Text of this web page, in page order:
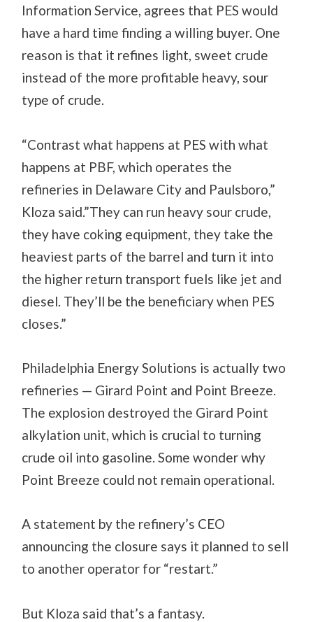
Information Service, agrees that PES would
have a hard time finding a willing buyer. One
reason is that it refines light, sweet crude
instead of the more profitable heavy, sour
type of crude.
“Contrast what happens at PES with what
happens at PBF, which operates the
refineries in Delaware City and Paulsboro,”
Kloza said.”They can run heavy sour crude,
they have coking equipment, they take the
heaviest parts of the barrel and turn it into
the higher return transport fuels like jet and
diesel. They’ll be the beneficiary when PES
closes.”
Philadelphia Energy Solutions is actually two
refineries — Girard Point and Point Breeze.
The explosion destroyed the Girard Point
alkylation unit, which is crucial to turning
crude oil into gasoline. Some wonder why
Point Breeze could not remain operational.
A statement by the refinery’s CEO
announcing the closure says it planned to sell
to another operator for “restart.”
But Kloza said that’s a fantasy.